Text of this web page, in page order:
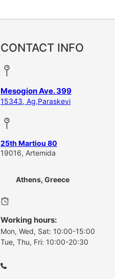
CONTACT INFO
Mesogion Ave. 399
15343, Ag,Paraskevi
25th Martiou 80
19016, Artemida
Athens, Greece
Working hours:
Mon, Wed, Sat: 10:00-15:00
Tue, Thu, Fri: 10:00-20:30